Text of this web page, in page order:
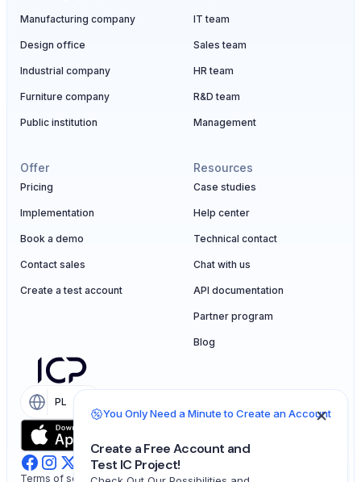
Manufacturing company
Design office
Industrial company
Furniture company
Public institution
IT team
Sales team
HR team
R&D team
Management
Offer
Pricing
Implementation
Book a demo
Contact sales
Create a test account
Resources
Case studies
Help center
Technical contact
Chat with us
API documentation
Partner program
Blog
PL
Terms of service
You Only Need a Minute to Create an Account
Create a Free Account and
Test IC Project!